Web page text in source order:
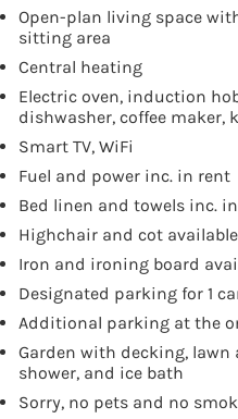
Open-plan living space
sitting area
Central heating
Electric oven, induction
dishwasher, coffee maker,
Smart TV, WiFi
Fuel and power inc. in rent
Bed linen and towels inc.
Highchair and cot
Iron and ironing board
Designated parking for 1
Additional parking at the
Garden with decking,
shower, and ice bath
Sorry, no pets and no